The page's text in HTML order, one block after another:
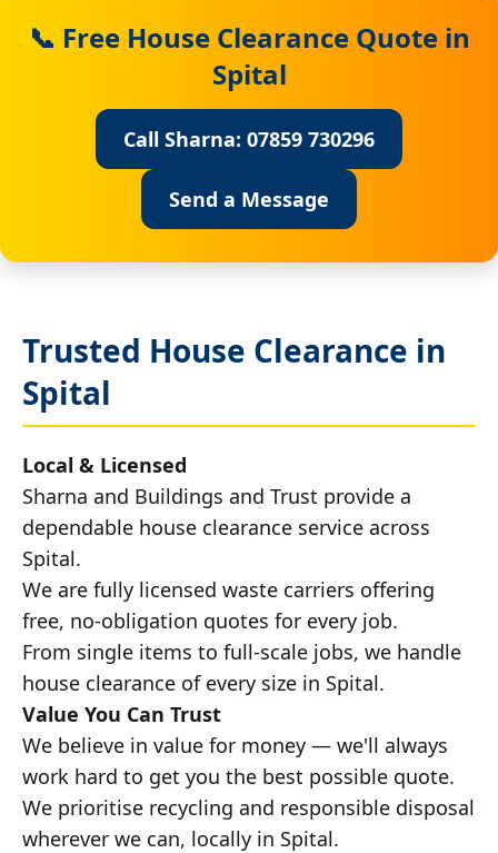
📞 Free House Clearance Quote in
Spital
Call Sharna: 07859 730296
Send a Message
Trusted House Clearance in
Spital
Local & Licensed
Sharna and Buildings and Trust provide a
dependable house clearance service across
Spital.
We are fully licensed waste carriers offering
free, no-obligation quotes for every job.
From single items to full-scale jobs, we handle
house clearance of every size in Spital.
Value You Can Trust
We believe in value for money — we'll always
work hard to get you the best possible quote.
We prioritise recycling and responsible disposal
wherever we can, locally in Spital.